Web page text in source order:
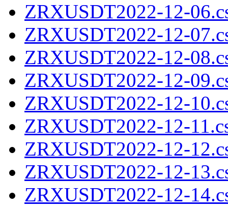
ZRXUSDT2022-12-
ZRXUSDT2022-12-
ZRXUSDT2022-12-
ZRXUSDT2022-12-
ZRXUSDT2022-12-
ZRXUSDT2022-12-
ZRXUSDT2022-12-
ZRXUSDT2022-12-
ZRXUSDT2022-12-